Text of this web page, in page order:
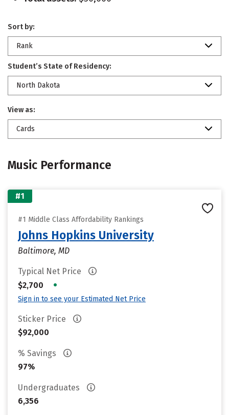
Sort by:
Rank
Student’s State of Residency:
North Dakota
View as:
Cards
Music Performance
#1
#1 Middle Class Affordability Rankings
Johns Hopkins University
Baltimore, MD
Typical Net Price
$2,700
•
Sign in to see your Estimated Net Price
Sticker Price
$92,000
% Savings
97%
Undergraduates
6,356